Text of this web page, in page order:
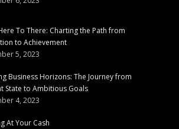
To There: Charting the Path from
to Achievement
5, 2023
Business Horizons: The Journey from
State to Ambitious Goals
4, 2023
At Your Cash